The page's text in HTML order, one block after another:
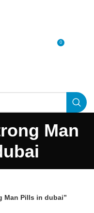
0
Man
Man Pills in dubai”